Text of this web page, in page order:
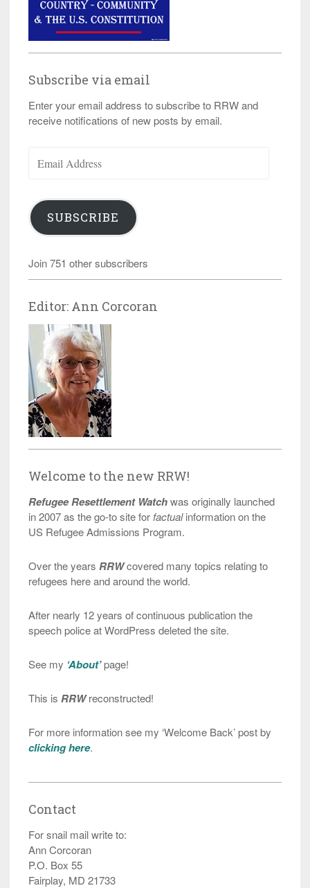
Subscribe via email
Enter your email address to subscribe to RRW and
receive notifications of new posts by email.
Address
SUBSCRIBE
Join 751 other subscribers
Editor: Ann Corcoran
Welcome to the new RRW!
Refugee Resettlement Watchwas originally launched
in 2007 as the go-to site for factualinformation on the
US Refugee Admissions Program.
Over the years RRWcovered many topics relating to
refugees here and around the world.
After nearly 12 years of continuous publication the
speech police at WordPress deleted the site.
See my ‘About’page!
This is RRWreconstructed!
For more information see my ‘Welcome Back’ post by
clicking here.
Contact
For snail mail write to:
Ann Corcoran
P.O. Box 55
Fairplay, MD 21733